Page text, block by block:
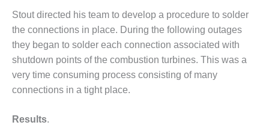
MANAGEMENT
– IMPROVE
PLANT
COMMUNICATION
DOCUMENT
CONTROL WITH
MANAGEMENT
Stout directed his team to develop a procedure to solder
the connections in place. During the following outages
they began to solder each connection associated with
shutdown points of the combustion turbines. This was a
very time consuming process consisting of many
connections in a tight place.
Results.